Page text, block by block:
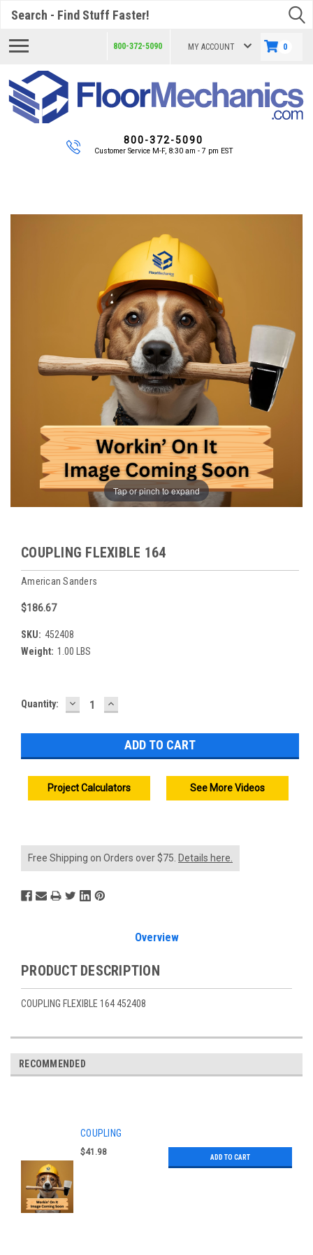
800-372-5090 MY ACCOUNT 0
800-372-5090
Customer Service M-F, 8:30 am - 7 pm EST
Tap or pinch to expand
COUPLING FLEXIBLE 164
American Sanders
$186.67
SKU: 452408
Weight: 1.00 LBS
Current
Quantity: DECREASE
QUANTITY:
INCREASE
QUANTITY:
Project Calculators See More Videos
Free Shipping on Orders over $75. Details here.
Overview
PRODUCT DESCRIPTION
COUPLING FLEXIBLE 164 452408
RECOMMENDED
COUPLING
$41.98
ADD TO CART